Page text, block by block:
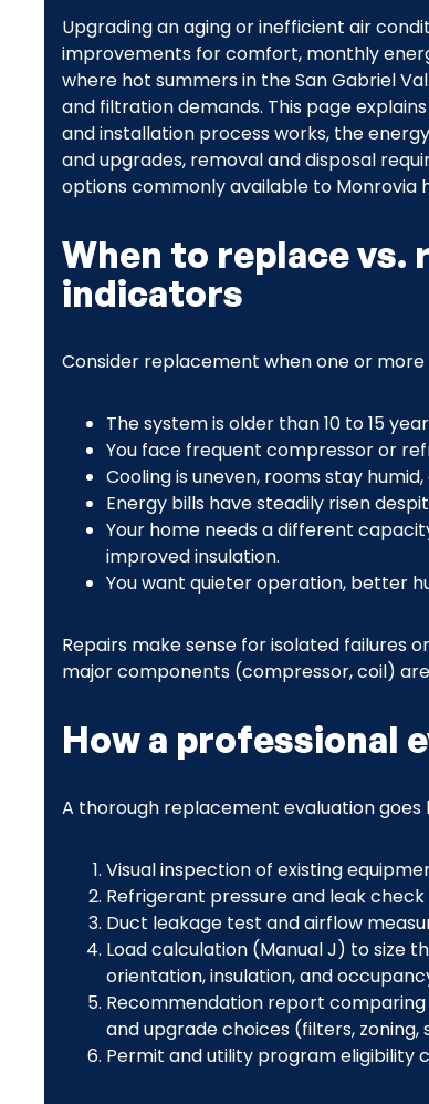
Upgrading an aging or inefficient air
improvements for comfort, monthly
where hot summers in the San Gabriel
and filtration demands. This page explains
and installation process works, the
and upgrades, removal and disposal
options commonly available to Monrovia
When to replace
indicators
Consider replacement when one or
The system is older than 10 to 15
You face frequent compressor or
Cooling is uneven, rooms stay
Energy bills have steadily risen
Your home needs a different
improved insulation.
You want quieter operation, better
Repairs make sense for isolated failures
major components (compressor, coil)
How a professional
A thorough replacement evaluation goes
Visual inspection of existing
Refrigerant pressure and leak
Duct leakage test and airflow
Load calculation (Manual J) to size
orientation, insulation, and
Recommendation report
and upgrade choices (filters,
Permit and utility program eligibility